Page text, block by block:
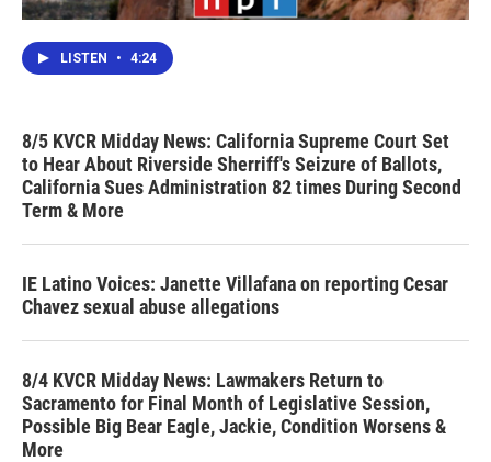
LISTEN • 4:24
8/5 KVCR Midday News: California Supreme Court Set
to Hear About Riverside Sherriff's Seizure of Ballots,
California Sues Administration 82 times During Second
Term & More
IE Latino Voices: Janette Villafana on reporting Cesar
Chavez sexual abuse allegations
8/4 KVCR Midday News: Lawmakers Return to
Sacramento for Final Month of Legislative Session,
Possible Big Bear Eagle, Jackie, Condition Worsens &
More